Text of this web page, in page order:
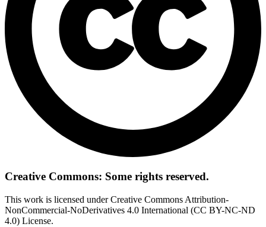
Creative Commons: Some rights reserved.
This work is licensed under Creative Commons Attribution-
NonCommercial-NoDerivatives 4.0 International (CC BY-NC-ND
4.0) License.